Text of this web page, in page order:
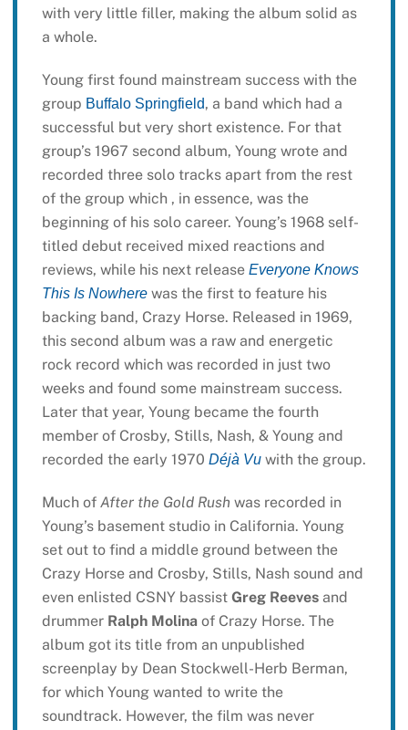
with very little filler, making the album solid as
a whole.
Young first found mainstream success with the
group Buffalo Springfield, a band which had a
successful but very short existence. For that
group’s 1967 second album, Young wrote and
recorded three solo tracks apart from the rest
of the group which , in essence, was the
beginning of his solo career. Young’s 1968 self-
titled debut received mixed reactions and
reviews, while his next release Everyone Knows
This Is Nowherewas the first to feature his
backing band, Crazy Horse. Released in 1969,
this second album was a raw and energetic
rock record which was recorded in just two
weeks and found some mainstream success.
Later that year, Young became the fourth
member of Crosby, Stills, Nash, & Young and
recorded the early 1970 Déjà Vuwith the group.
Much of After the Gold Rush was recorded in
Young’s basement studio in California. Young
set out to find a middle ground between the
Crazy Horse and Crosby, Stills, Nash sound and
even enlisted CSNY bassist Greg Reevesand
drummer Ralph Molinaof Crazy Horse. The
album got its title from an unpublished
screenplay by Dean Stockwell-Herb Berman,
for which Young wanted to write the
soundtrack. However, the film was never